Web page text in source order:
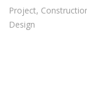
Project,
Design